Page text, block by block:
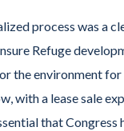
process was a
Refuge
the environment for
with a lease sale
that Congress